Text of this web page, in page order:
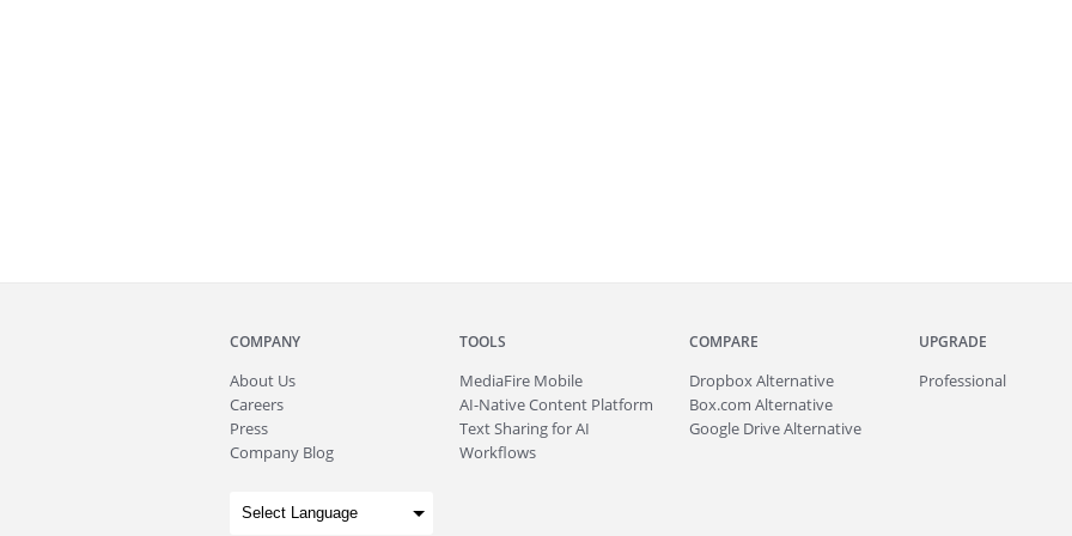
COMPANY
About Us
Careers
Press
Company Blog
TOOLS
MediaFire Mobile
AI-Native Content Platform
Text Sharing for AI
Workflows
COMPARE
Dropbox Alternative
Box.com Alternative
Google Drive Alternative
UPGRADE
Professional